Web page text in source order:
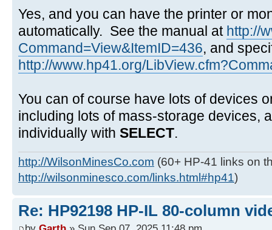
Yes, and you can have the printer or
automatically. See the manual at http://
Command=View&ItemID=436, and
http://www.hp41.org/
You can of course have lots of devices
including lots of mass-storage devices,
individually with SELECT.
http://WilsonMinesCo.com (60+ HP-41 links on
http://wilsonminesco.com/links.html#hp41)
Re: HP92198 HP-IL 80-column